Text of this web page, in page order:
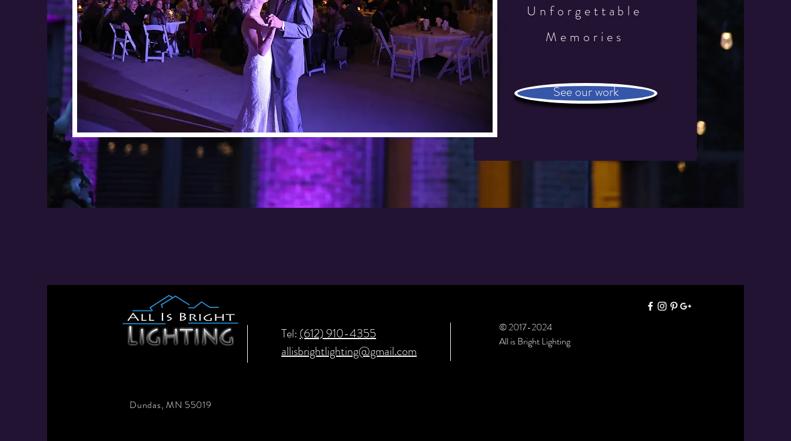
Unforgettable
Memories
See our work
Tel:(612) 910-4355
allisbrightlighting@gmail.com
© 2017-2024
All is Bright Lighting
Dundas, MN 55019